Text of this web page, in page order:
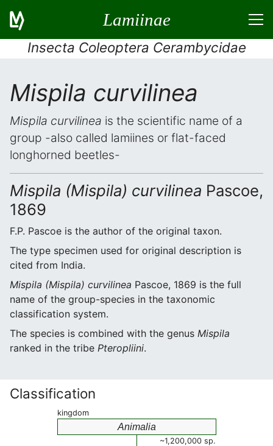
Lamiinae
Insecta Coleoptera Cerambycidae
Mispila curvilinea
Mispila curvilinea is the scientific name of a
group -also called lamiines or flat-faced
longhorned beetles-
Mispila (Mispila) curvilinea Pascoe,
1869
F.P. Pascoe is the author of the original taxon.
The type specimen used for original description is
cited from India.
Mispila (Mispila) curvilinea Pascoe, 1869 is the full
name of the group-species in the taxonomic
classification system.
The species is combined with the genus Mispila
ranked in the tribe Pteropliini.
Classification
kingdom
Animalia
~1,200,000 sp.